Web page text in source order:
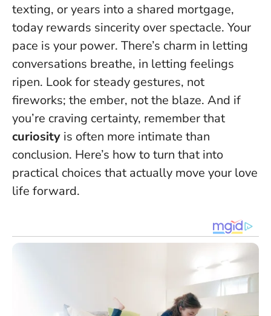
texting, or years into a shared mortgage,
today rewards sincerity over spectacle. Your
pace is your power. There’s charm in letting
conversations breathe, in letting feelings
ripen. Look for steady gestures, not
fireworks; the ember, not the blaze. And if
you’re craving certainty, remember that
curiosity is often more intimate than
conclusion. Here’s how to turn that into
practical choices that actually move your love
life forward.